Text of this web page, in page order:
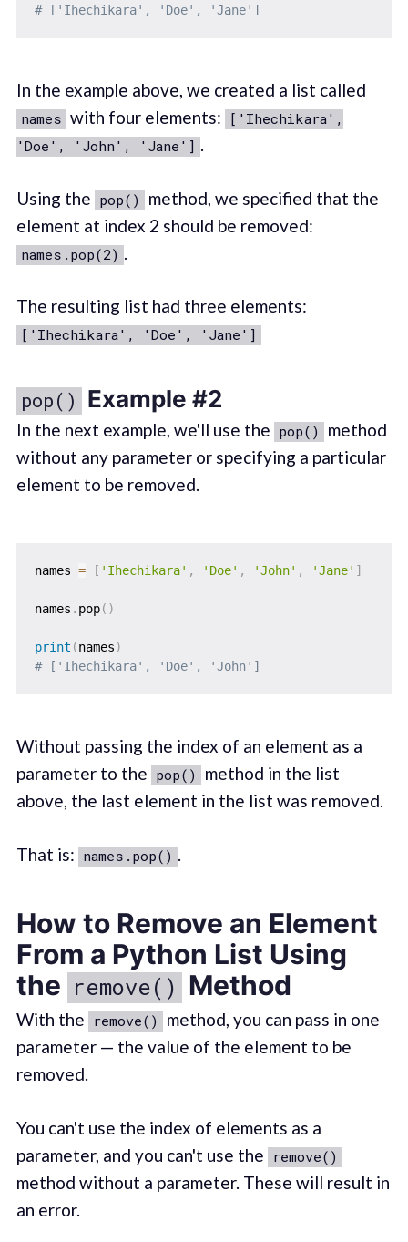
# ['Ihechikara', 'Doe', 'Jane']
In the example above, we created a list called
names with four elements: ['Ihechikara',
'Doe', 'John', 'Jane'] .
Using the pop()
method, we specified that the
element at index 2 should be removed:
names.pop(2) .
The resulting list had three elements:
['Ihechikara', 'Doe', 'Jane']
pop() Example #2
In the next example, we'll use the pop()
method
without any parameter or specifying a particular
element to be removed.
names = [ 'Ihechikara' , 'Doe' , 'John' , 'Jane' ]
names . pop( )
print (names)
# ['Ihechikara', 'Doe', 'John']
Without passing the index of an element as a
parameter to the pop()
method in the list
above, the last element in the list was removed.
That is: names.pop() .
How to Remove an Element
From a Python List Using
the remove() Method
With the remove()
method, you can pass in one
parameter — the value of the element to be
removed.
You can't use the index of elements as a
parameter, and you can't use the remove()
method without a parameter. These will result in
an error.